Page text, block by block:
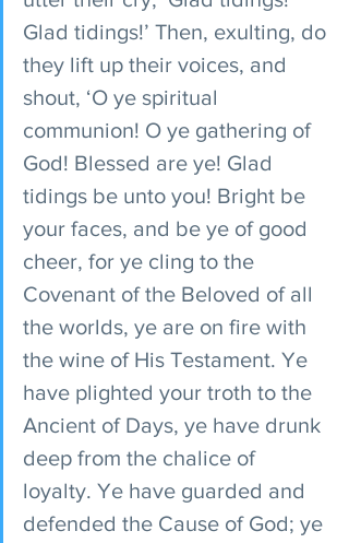
Glad tidings!’ Then, exulting, do
they lift up their voices, and
shout, ‘O ye spiritual
communion! O ye gathering of
God! Blessed are ye! Glad
tidings be unto you! Bright be
your faces, and be ye of good
cheer, for ye cling to the
Covenant of the Beloved of all
the worlds, ye are on fire with
the wine of His Testament. Ye
have plighted your troth to the
Ancient of Days, ye have drunk
deep from the chalice of
loyalty. Ye have guarded and
defended the Cause of God; ye